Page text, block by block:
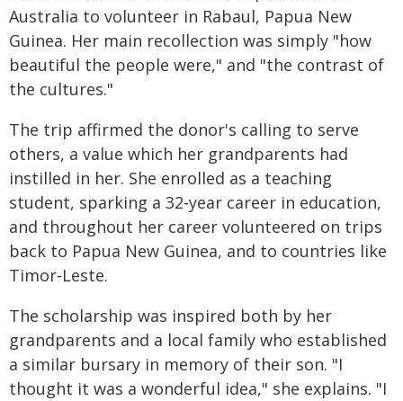
Australia to volunteer in Rabaul, Papua New
Guinea. Her main recollection was simply "how
beautiful the people were," and "the contrast of
the cultures."
The trip affirmed the donor's calling to serve
others, a value which her grandparents had
instilled in her. She enrolled as a teaching
student, sparking a 32‑year career in education,
and throughout her career volunteered on trips
back to Papua New Guinea, and to countries like
Timor‑Leste.
The scholarship was inspired both by her
grandparents and a local family who established
a similar bursary in memory of their son. "I
thought it was a wonderful idea," she explains. "I